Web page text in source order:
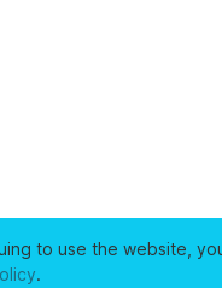
to use the website,
.